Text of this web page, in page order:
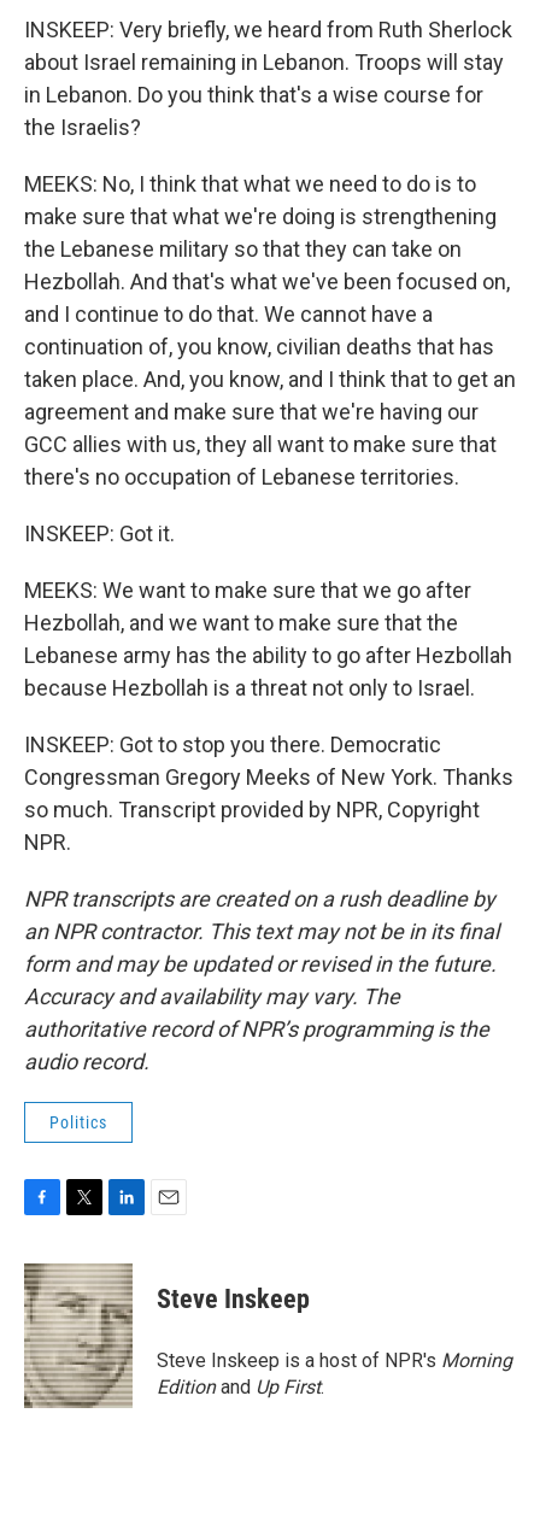
INSKEEP: Very briefly, we heard from Ruth Sherlock
about Israel remaining in Lebanon. Troops will stay
in Lebanon. Do you think that's a wise course for
the Israelis?
MEEKS: No, I think that what we need to do is to
make sure that what we're doing is strengthening
the Lebanese military so that they can take on
Hezbollah. And that's what we've been focused on,
and I continue to do that. We cannot have a
continuation of, you know, civilian deaths that has
taken place. And, you know, and I think that to get an
agreement and make sure that we're having our
GCC allies with us, they all want to make sure that
there's no occupation of Lebanese territories.
INSKEEP: Got it.
MEEKS: We want to make sure that we go after
Hezbollah, and we want to make sure that the
Lebanese army has the ability to go after Hezbollah
because Hezbollah is a threat not only to Israel.
INSKEEP: Got to stop you there. Democratic
Congressman Gregory Meeks of New York. Thanks
so much. Transcript provided by NPR, Copyright
NPR.
NPR transcripts are created on a rush deadline by
an NPR contractor. This text may not be in its final
form and may be updated or revised in the future.
Accuracy and availability may vary. The
authoritative record of NPR’s programming is the
audio record.
Politics
c
e
b
o
o
k
i
t
t
e
r
n
k
e
d
I
n
Steve Inskeep
Steve Inskeep is a host of NPR's Morning
Editionand Up First.